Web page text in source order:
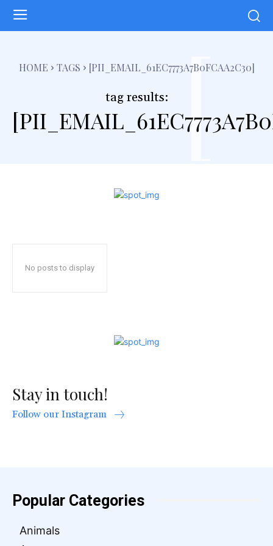
HOME TAGS [PII_EMAIL_61EC7773A7B0FCAA2C30]
tag results: [
No posts to display
Stay in touch!
Follow our Instagram
Popular Categories
Animals